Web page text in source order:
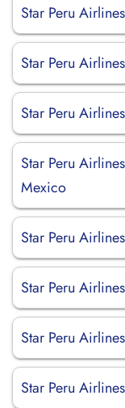
Star Peru
Star Peru
Star Peru
Star Peru
Mexico
Star Peru
Star Peru
Star Peru
Star Peru